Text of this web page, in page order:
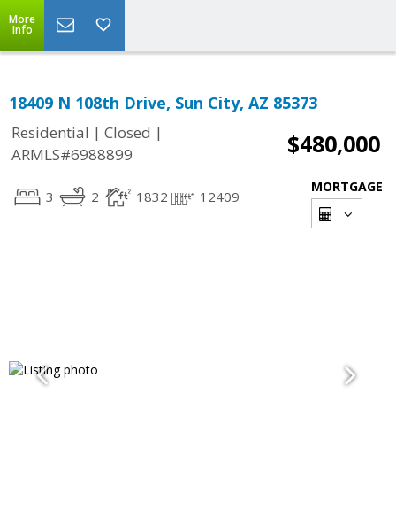
More
Info
18409 N 108th Drive, Sun City, AZ 85373
Residential | Closed |
ARMLS#6988899
$480,000
3 2 1832 12409
MORTGAGE